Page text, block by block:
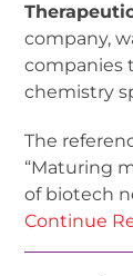
company,
companies
chemistry
The
“Maturing
of biotech
Continue